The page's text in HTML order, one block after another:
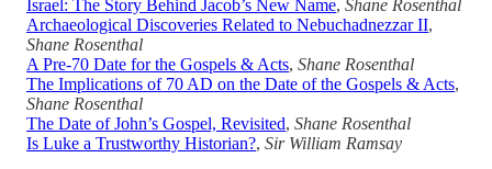
Israel: The Story Behind Jacob’s New Name, Shane Rosenthal
Archaeological Discoveries Related to Nebuchadnezzar II,
Shane Rosenthal
A Pre-70 Date for the Gospels & Acts, Shane Rosenthal
The Implications of 70 AD on the Date of the Gospels & Acts,
Shane Rosenthal
The Date of John’s Gospel, Revisited, Shane Rosenthal
Is Luke a Trustworthy Historian?, Sir William Ramsay